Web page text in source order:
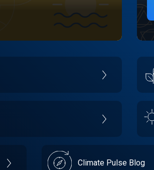
Climate Pulse Blog